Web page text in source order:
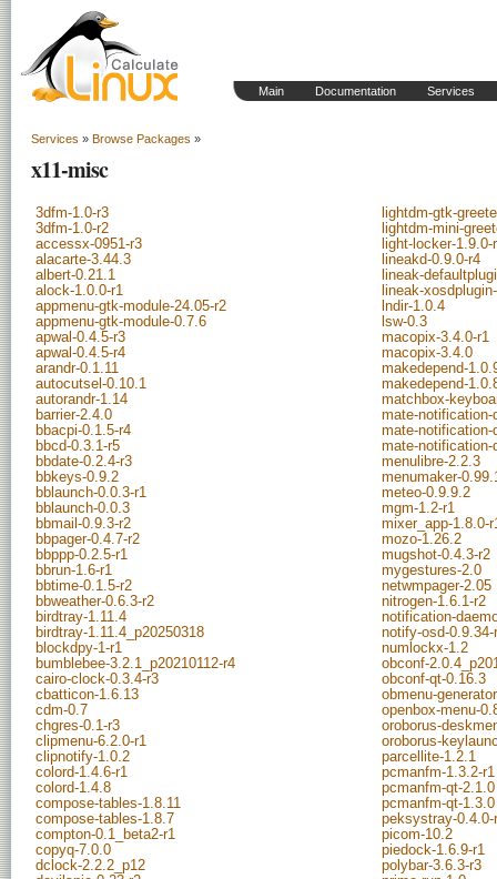
Main Documentation Services
Services » Browse Packages »
x11-misc
3dfm-1.0-r3
3dfm-1.0-r2
accessx-0951-r3
alacarte-3.44.3
albert-0.21.1
alock-1.0.0-r1
appmenu-gtk-module-24.05-r2
appmenu-gtk-module-0.7.6
apwal-0.4.5-r3
apwal-0.4.5-r4
arandr-0.1.11
autocutsel-0.10.1
autorandr-1.14
barrier-2.4.0
bbacpi-0.1.5-r4
bbcd-0.3.1-r5
bbdate-0.2.4-r3
bbkeys-0.9.2
bblaunch-0.0.3-r1
bblaunch-0.0.3
bbmail-0.9.3-r2
bbpager-0.4.7-r2
bbppp-0.2.5-r1
bbrun-1.6-r1
bbtime-0.1.5-r2
bbweather-0.6.3-r2
birdtray-1.11.4
birdtray-1.11.4_p20250318
blockdpy-1-r1
bumblebee-3.2.1_p20210112-r4
cairo-clock-0.3.4-r3
cbatticon-1.6.13
cdm-0.7
chgres-0.1-r3
clipmenu-6.2.0-r1
clipnotify-1.0.2
colord-1.4.6-r1
colord-1.4.8
compose-tables-1.8.11
compose-tables-1.8.7
compton-0.1_beta2-r1
copyq-7.0.0
dclock-2.2.2_p12
lightdm-gtk-
lightdm-mini-
light-locker-1.9.0-
lineakd-0.9.0-r4
lineak-
lineak-
lndir-1.0.4
lsw-0.3
macopix-3.4.0-r1
macopix-3.4.0
makedepend-
makedepend-
matchbox-
mate-notification-
mate-notification-
mate-notification-
menulibre-2.2.3
menumaker-
meteo-0.9.9.2
mgm-1.2-r1
mixer_app-1.8.0-
mozo-1.26.2
mugshot-0.4.3-r2
mygestures-2.0
netwmpager-2.05
nitrogen-1.6.1-r2
notification-
notify-osd-0.9.34-
numlockx-1.2
obconf-
obconf-qt-0.16.3
obmenu-
openbox-menu-
oroborus-
oroborus-
parcellite-1.2.1
pcmanfm-1.3.2-r1
pcmanfm-qt-2.1.0
pcmanfm-qt-1.3.0
peksystray-0.4.0-
picom-10.2
piedock-1.6.9-r1
polybar-3.6.3-r3